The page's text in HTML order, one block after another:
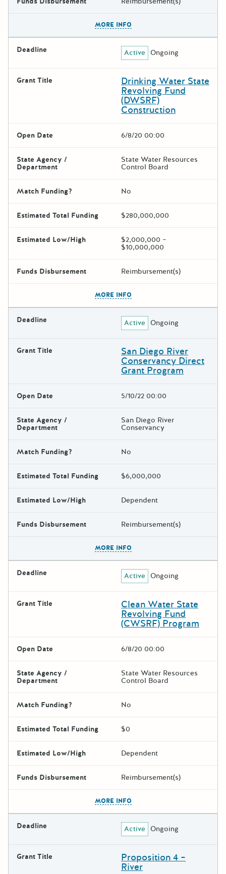
MORE INFO
Deadline Active Ongoing
Grant Title Drinking Water State
Revolving Fund
(DWSRF)
Construction
Open Date 6/8/20 00:00
State Agency /
Department
State Water Resources
Control Board
Match Funding? No
Estimated Total Funding $280,000,000
Estimated Low/High $2,000,000 –
$10,000,000
Funds Disbursement Reimbursement(s)
MORE INFO
Deadline Active Ongoing
Grant Title San Diego River
Conservancy Direct
Grant Program
Open Date 5/10/22 00:00
State Agency /
Department
San Diego River
Conservancy
Match Funding? No
Estimated Total Funding $6,000,000
Estimated Low/High Dependent
Funds Disbursement Reimbursement(s)
MORE INFO
Deadline Active Ongoing
Grant Title Clean Water State
Revolving Fund
(CWSRF) Program
Open Date 6/8/20 00:00
State Agency /
Department
State Water Resources
Control Board
Match Funding? No
Estimated Total Funding $0
Estimated Low/High Dependent
Funds Disbursement Reimbursement(s)
MORE INFO
Deadline Active Ongoing
Grant Title Proposition 4 –
River